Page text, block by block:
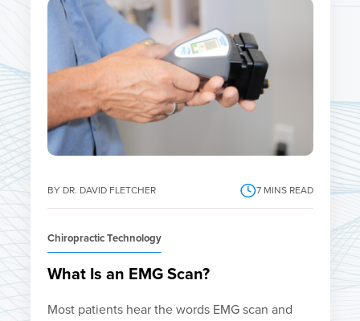
BY DR. DAVID FLETCHER 7 MINS READ
Chiropractic Technology
What Is an EMG Scan?
Most patients hear the words EMG scan and